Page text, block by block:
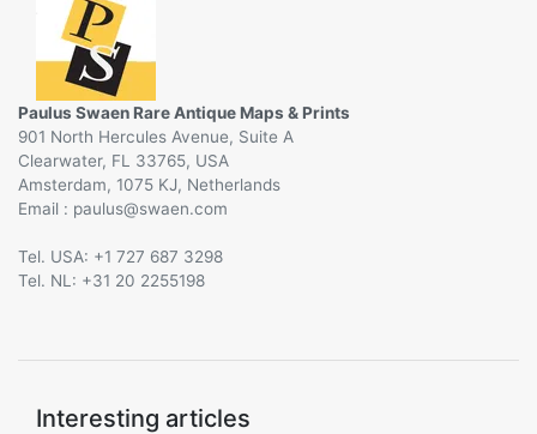
Paulus Swaen Rare Antique Maps & Prints
901 North Hercules Avenue, Suite A
Clearwater, FL 33765, USA
Amsterdam, 1075 KJ, Netherlands
Email :
@
Tel. USA: +1 727 687 3298
Tel. NL: +31 20 2255198
Interesting articles